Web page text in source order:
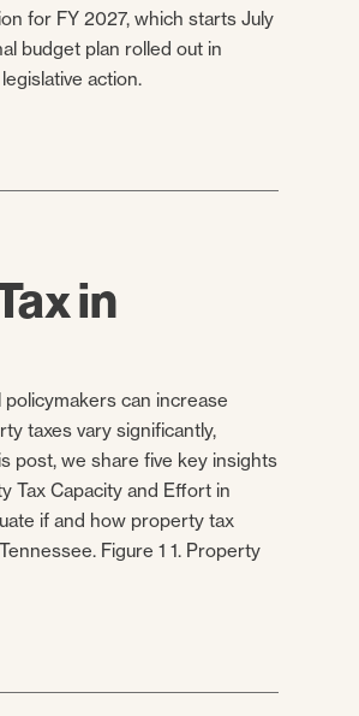
for FY 2027, which starts July
budget plan rolled out in
action.
in
can increase
taxes vary significantly,
post, we share five key insights
Tax Capacity and Effort in
if and how property tax
Figure 1 1. Property